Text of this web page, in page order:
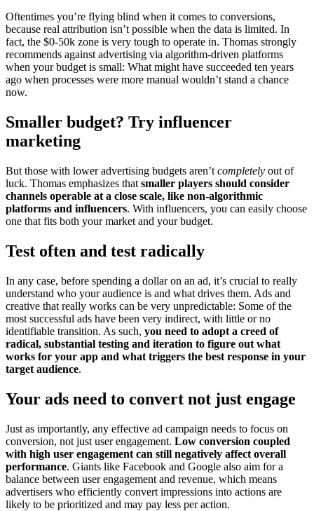
Oftentimes you’re flying blind when it comes to conversions,
because real attribution isn’t possible when the data is limited. In
fact, the $0-50k zone is very tough to operate in. Thomas strongly
recommends against advertising via algorithm-driven platforms
when your budget is small: What might have succeeded ten years
ago when processes were more manual wouldn’t stand a chance
now.
Smaller budget? Try influencer
marketing
But those with lower advertising budgets aren’t completely out of
luck. Thomas emphasizes that smaller players should consider
channels operable at a close scale, like non-algorithmic
platforms and influencers. With influencers, you can easily choose
one that fits both your market and your budget.
Test often and test radically
In any case, before spending a dollar on an ad, it’s crucial to really
understand who your audience is and what drives them. Ads and
creative that really works can be very unpredictable: Some of the
most successful ads have been very indirect, with little or no
identifiable transition. As such, you need to adopt a creed of
radical, substantial testing and iteration to figure out what
works for your app and what triggers the best response in your
target audience.
Your ads need to convert not just engage
Just as importantly, any effective ad campaign needs to focus on
conversion, not just user engagement. Low conversion coupled
with high user engagement can still negatively affect overall
performance. Giants like Facebook and Google also aim for a
balance between user engagement and revenue, which means
advertisers who efficiently convert impressions into actions are
likely to be prioritized and may pay less per action.